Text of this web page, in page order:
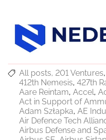
All posts 201 Ventures
412th Nemesis 427th
Aare Reintam Accel
Act in Support of
Adam Szłapka AE
Air Defence Tech
Airbus Defense and